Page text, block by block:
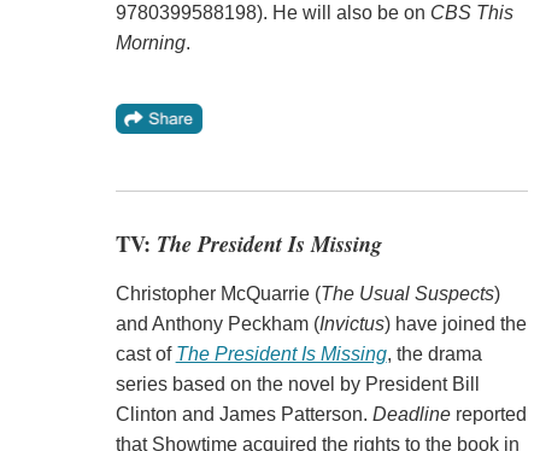
9780399588198). He will also be on CBS This
Morning.
TV: The President Is Missing
Christopher McQuarrie (The Usual Suspects)
and Anthony Peckham (Invictus) have joined the
cast of The President Is Missing, the drama
series based on the novel by President Bill
Clinton and James Patterson. Deadlinereported
that Showtime acquired the rights to the book in